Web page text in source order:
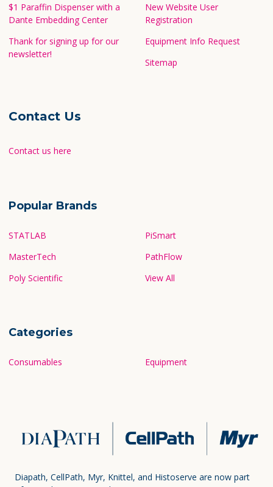
$1 Paraffin Dispenser with a
Dante Embedding Center
Thank for signing up for our
newsletter!
New Website User
Registration
Equipment Info Request
Sitemap
Contact Us
Contact us here
Popular Brands
STATLAB
MasterTech
Poly Scientific
PiSmart
PathFlow
View All
Categories
Consumables Equipment
Diapath, CellPath, Myr, Knittel, and Histoserve are now part